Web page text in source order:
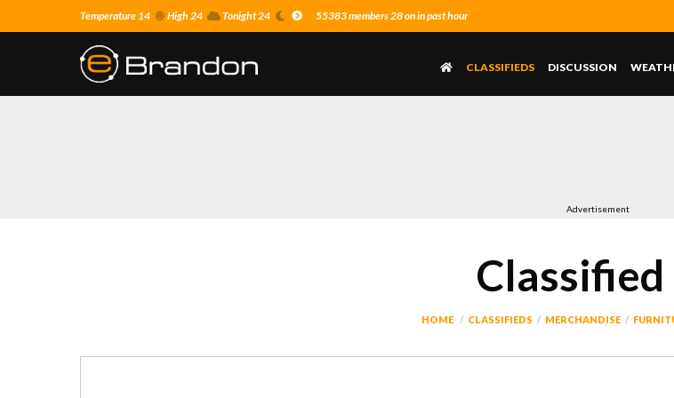
Temperature 14 High 24 Tonight 24 55383 members 28 on in past hour
CLASSIFIEDS DISCUSSION
Advertisement
Classified
HOME CLASSIFIEDS MERCHANDISE